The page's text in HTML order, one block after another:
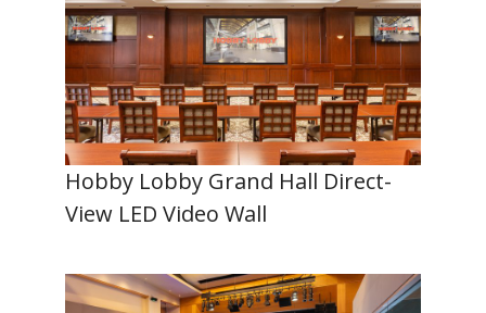
Hobby Lobby Grand Hall Direct-
View LED Video Wall